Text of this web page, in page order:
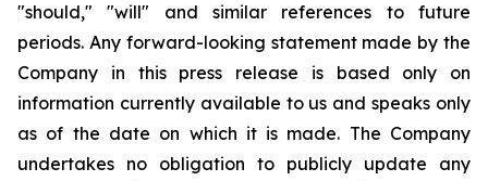
"should," "will" and similar references to future
periods. Any forward-looking statement made by the
Company in this press release is based only on
information currently available to us and speaks only
as of the date on which it is made. The Company
undertakes no obligation to publicly update any